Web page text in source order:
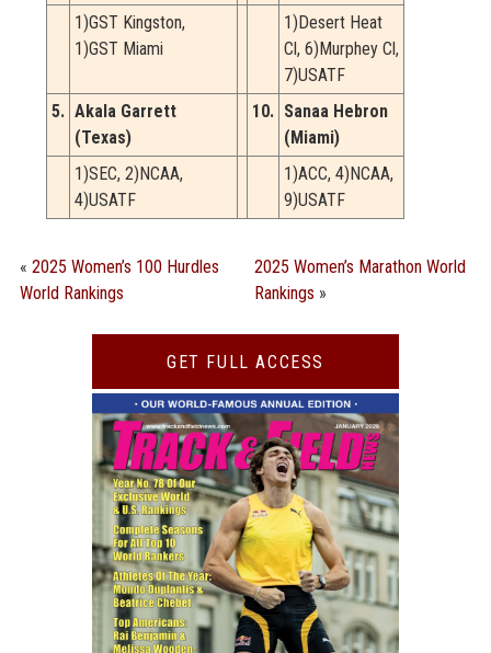
1)GST Kingston,
1)GST Miami
1)Desert Heat
Cl, 6)Murphey Cl,
7)USATF
5. Akala Garrett
(Texas)
10. Sanaa Hebron
(Miami)
1)SEC, 2)NCAA,
4)USATF
1)ACC, 4)NCAA,
9)USATF
« 2025 Women’s 100 Hurdles
World Rankings
2025 Women’s Marathon World
Rankings »
GET FULL ACCESS